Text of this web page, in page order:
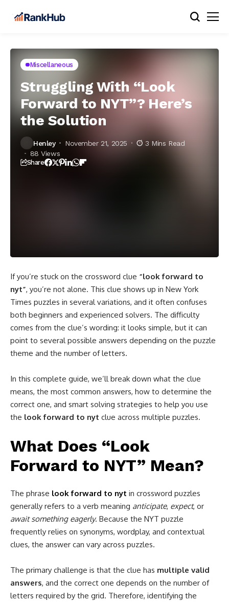
Miscellaneous
Struggling With “Look
Forward to NYT”? Here’s
the Solution
Henley November 21, 2025
3 Mins Read
88 Views
Share
If you’re stuck on the crossword clue “look forward to
nyt”, you’re not alone. This clue shows up in New York
Times puzzles in several variations, and it often confuses
both beginners and experienced solvers. The difficulty
comes from the clue’s wording: it looks simple, but it can
point to several possible answers depending on the puzzle
theme and the number of letters.
In this complete guide, we’ll break down what the clue
means, the most common answers, how to determine the
correct one, and smart solving strategies to help you use
the look forward to nyt clue across multiple puzzles.
What Does “Look
Forward to NYT” Mean?
The phrase look forward to nyt in crossword puzzles
generally refers to a verb meaning anticipate, expect, or
await something eagerly. Because the NYT puzzle
frequently relies on synonyms, wordplay, and contextual
clues, the answer can vary across puzzles.
The primary challenge is that the clue has multiple valid
answers, and the correct one depends on the number of
letters required by the grid. Therefore, identifying the